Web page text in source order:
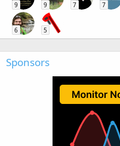
9 9 7 7
6 5
Sponsors